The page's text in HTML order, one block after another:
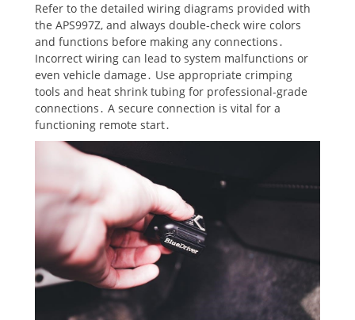
Refer to the detailed wiring diagrams provided with
the APS997Z, and always double-check wire colors
and functions before making any connections․
Incorrect wiring can lead to system malfunctions or
even vehicle damage․ Use appropriate crimping
tools and heat shrink tubing for professional-grade
connections․ A secure connection is vital for a
functioning remote start․